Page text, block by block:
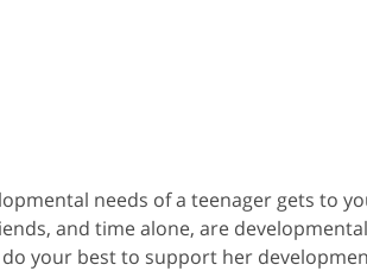
needs of a teenager gets to
and time alone, are
your best to support her